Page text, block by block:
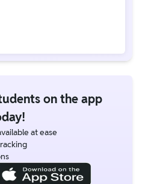
on the app
at ease